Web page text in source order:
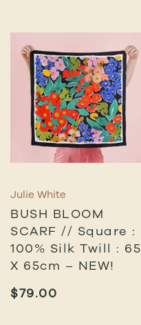
Julie White
BUSH BLOOM
SCARF // Square :
100% Silk Twill : 65
X 65cm – NEW!
$79.00